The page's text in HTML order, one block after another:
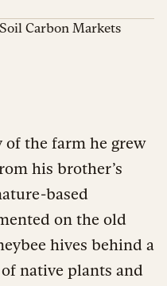
Carbon Markets
the farm he grew
his brother’s
based
on the old
hives behind a
native plants and